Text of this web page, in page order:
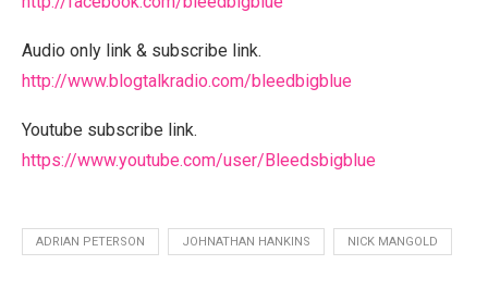
Audio only link & subscribe link.
http://www.blogtalkradio.com/bleedbigblue
Youtube subscribe link.
https://www.youtube.com/user/Bleedsbigblue
ADRIAN PETERSON JOHNATHAN HANKINS NICK MANGOLD